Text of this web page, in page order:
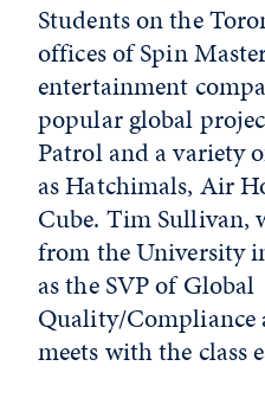
Students on the
offices of Spin
entertainment
popular global
Patrol and a variety
as Hatchimals, Air
Cube. Tim Sullivan,
from the University
as the SVP of Global
Quality/Compliance
meets with the class